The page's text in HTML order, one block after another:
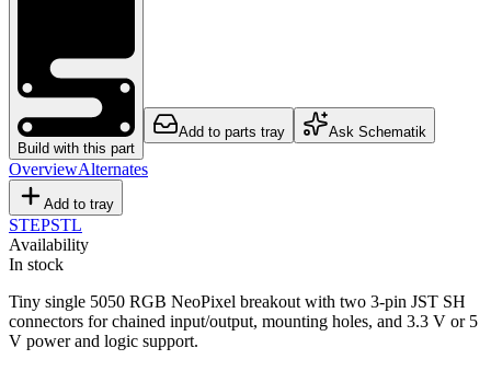
Build with this part
Add to parts tray Ask Schematik
OverviewAlternates
Add to tray
STEPSTL
Availability
In stock
Tiny single 5050 RGB NeoPixel breakout with two 3-pin JST SH
connectors for chained input/output, mounting holes, and 3.3 V or 5
V power and logic support.